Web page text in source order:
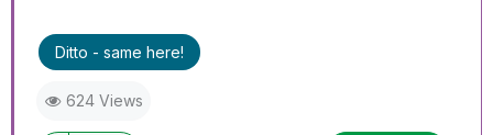
Ditto - same here!
624 Views